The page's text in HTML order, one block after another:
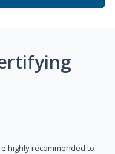
highly recommended to